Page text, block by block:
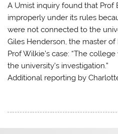
A Umist inquiry found that Prof
improperly under its rules
were not connected to the
Giles Henderson, the master
Prof Wilkie’s case: “The
the university’s investigation.”
Additional reporting by